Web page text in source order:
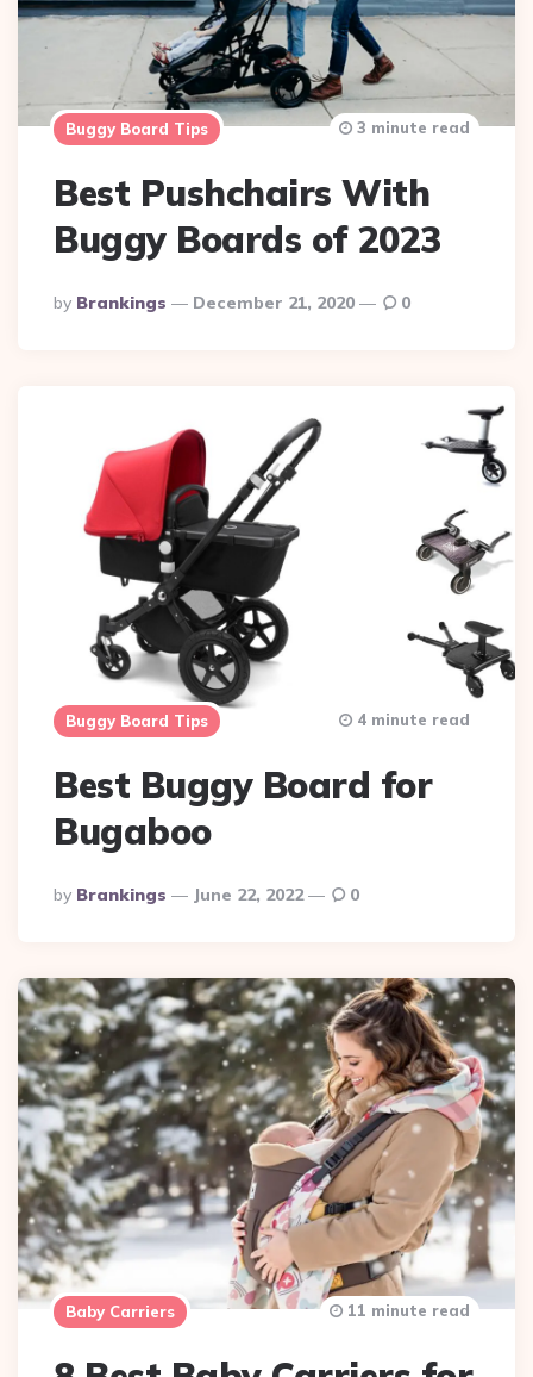
Buggy Board Tips
Best Pushchairs With
Buggy Boards of 2023
Posted
By
By Brankings December 21, 2020
3 minute read
0
Buggy Board Tips
Best Buggy Board for
Bugaboo
Posted
By
By Brankings June 22, 2022
4 minute read
0
Baby Carriers 11 minute read